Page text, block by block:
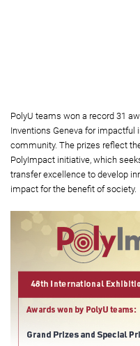
and Chemical
Chair Professor of
Systems Engineering.
PolyU teams won a record 31
community. The prizes reflect
PolyImpact initiative, which
transfer excellence to develop
impact for the benefit of society.